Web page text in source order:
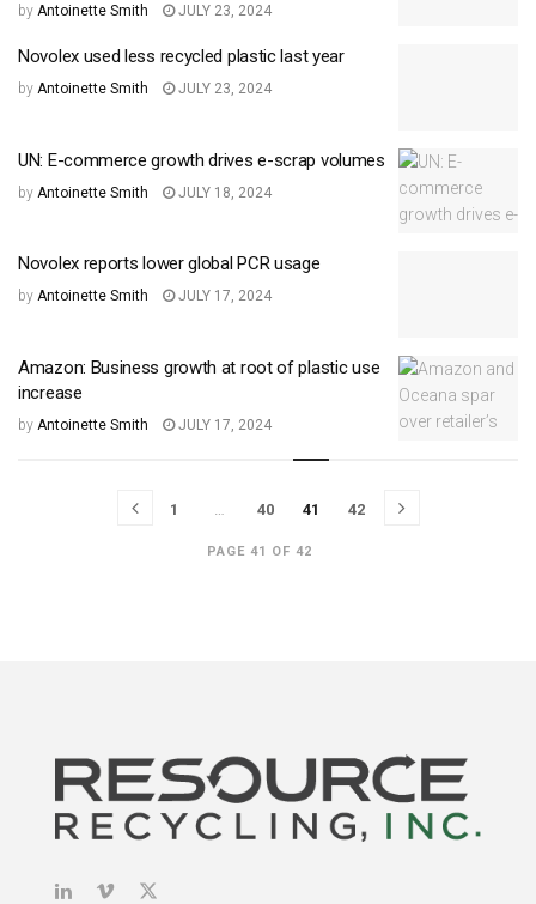
by Antoinette Smith JULY 23, 2024
Novolex used less recycled plastic last year
by Antoinette Smith JULY 23, 2024
UN: E-commerce growth drives e-scrap volumes
by Antoinette Smith JULY 18, 2024
Novolex reports lower global PCR usage
by Antoinette Smith JULY 17, 2024
Amazon: Business growth at root of plastic use
increase
by Antoinette Smith JULY 17, 2024
PAGE 41 OF 42
1 … 40 41 42